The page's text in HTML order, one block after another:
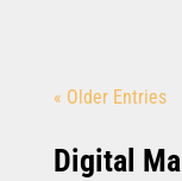
« Older Entries
Digital